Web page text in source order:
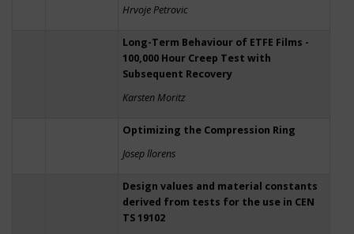
Hrvoje Petrovic
Long-Term Behaviour of ETFE Films -
100,000 Hour Creep Test with
Subsequent Recovery
Karsten Moritz
Optimizing the Compression Ring
Josep llorens
Design values and material constants
derived from tests for the use in CEN
TS 19102